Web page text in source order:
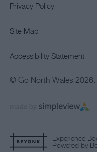
Privacy Policy
Site Map
Accessibility Statement
© Go North Wales 2026.
Experience
Powered by